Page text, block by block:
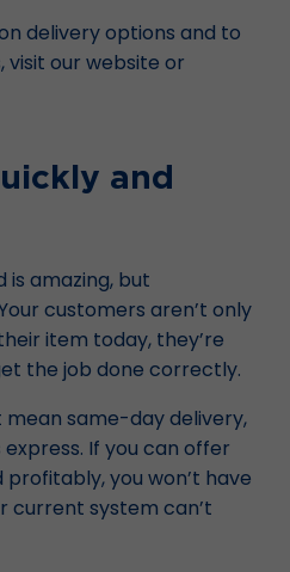
delivery options and to
our website or
and
amazing, but
customers aren’t only
item today, they’re
the job done correctly.
same-day delivery,
If you can offer
you won’t have
current system can’t